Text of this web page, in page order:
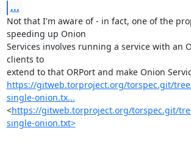
...
Not that I'm aware of - in fact, one of the
speeding up Onion
Services involves running a service with an
clients to
https://gitweb.torproject.org/torspec.git/
single-onion.tx...
<https://gitweb.torproject.org/torspec.git/
single-onion.txt>